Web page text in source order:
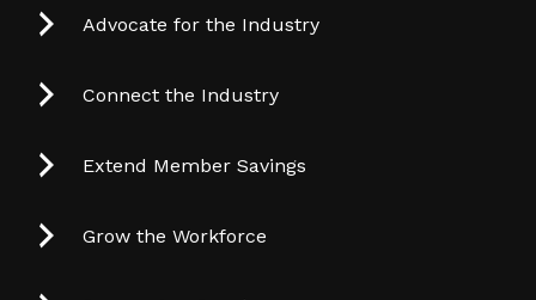
Advocate for the Industry
Connect the Industry
Extend Member Savings
Grow the Workforce